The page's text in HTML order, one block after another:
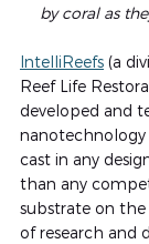
by coral as
IntelliReefs (a
Reef Life
developed and
cast in any
than any
substrate on the
of research and